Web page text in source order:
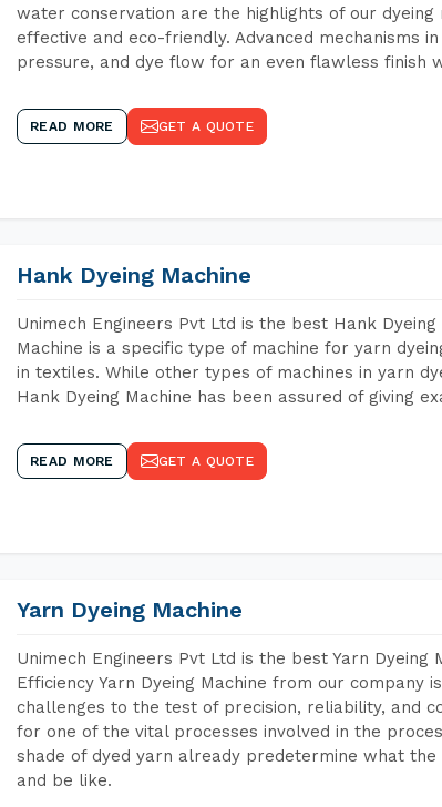
water conservation are the highlights of our
effective and eco-friendly. Advanced mechanisms
pressure, and dye flow for an even flawless finish
READ MORE GET A QUOTE
Hank Dyeing Machine
Unimech Engineers Pvt Ltd is the best Hank
Machine is a specific type of machine for yarn
in textiles. While other types of machines in yarn
Hank Dyeing Machine has been assured of giving
READ MORE GET A QUOTE
Yarn Dyeing Machine
Unimech Engineers Pvt Ltd is the best Yarn
Efficiency Yarn Dyeing Machine from our
challenges to the test of precision, reliability, and
for one of the vital processes involved in the
shade of dyed yarn already predetermine what
and be like.